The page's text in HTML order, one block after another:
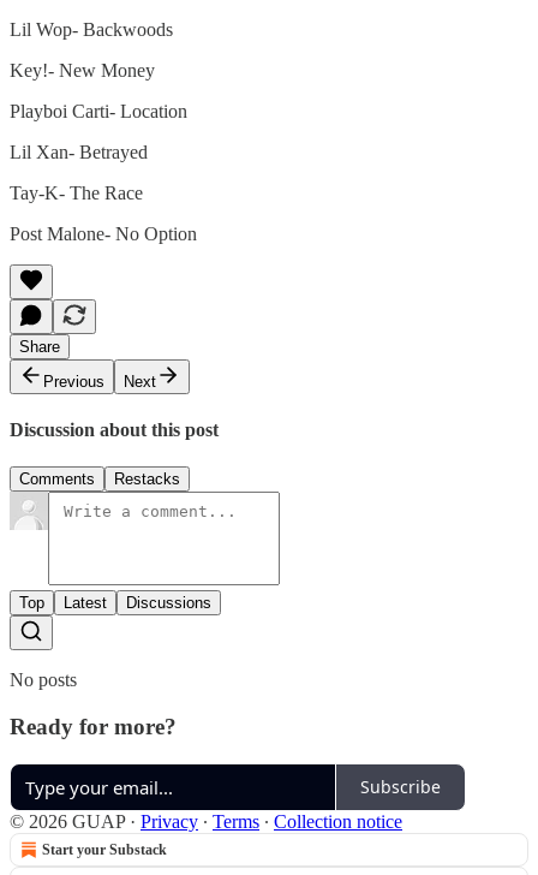
Lil Wop- Backwoods
Key!- New Money
Playboi Carti- Location
Lil Xan- Betrayed
Tay-K- The Race
Post Malone- No Option
Share
Previous
Next
Discussion about this post
Comments Restacks
Top Latest Discussions
No posts
Ready for more?
Subscribe
© 2026 GUAP· Privacy ∙ Terms ∙ Collection notice
Start your Substack